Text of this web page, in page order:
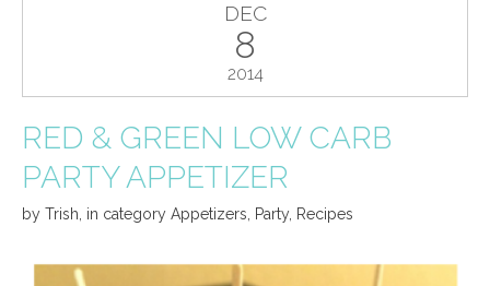
DEC
8
2014
RED & GREEN LOW CARB
PARTY APPETIZER
by Trish in category Appetizers Party, Recipes